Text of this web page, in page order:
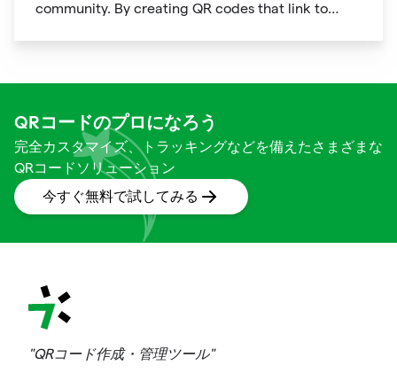
community. By creating QR codes that link to
QR codes can be used effectively and highlights
the benefits of using this technology to connect
people to important information and resources.
QRコードのプロになろう
完全カスタマイズ、トラッキングなどを備えたさまざまな
QRコードソリューション
今すぐ無料で試してみる
"QRコード作成・管理ツール"